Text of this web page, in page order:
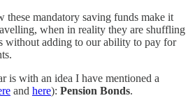
these mandatory saving funds make it
when in reality they are shuffling
without adding to our ability to pay for
is with an idea I have mentioned a
and here): Pension Bonds.